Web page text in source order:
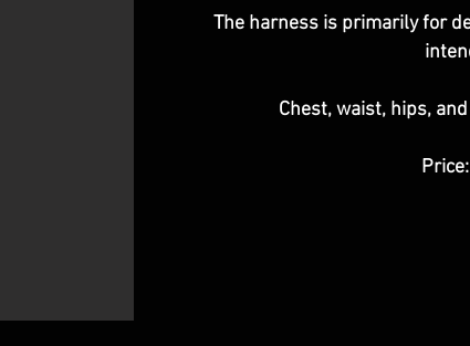
The harness is primarily for
Chest, waist, hips,